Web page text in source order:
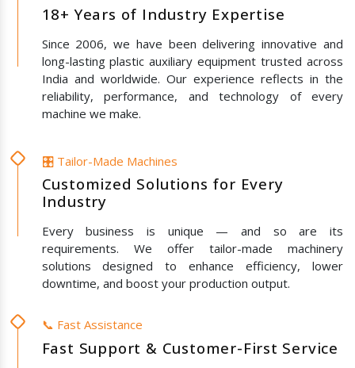
18+ Years of Industry Expertise
Since 2006, we have been delivering innovative and
long-lasting plastic auxiliary equipment trusted across
India and worldwide. Our experience reflects in the
reliability, performance, and technology of every
machine we make.
🎛️ Tailor-Made Machines
Customized Solutions for Every
Industry
Every business is unique — and so are its
requirements. We offer tailor-made machinery
solutions designed to enhance efficiency, lower
downtime, and boost your production output.
📞 Fast Assistance
Fast Support & Customer-First Service